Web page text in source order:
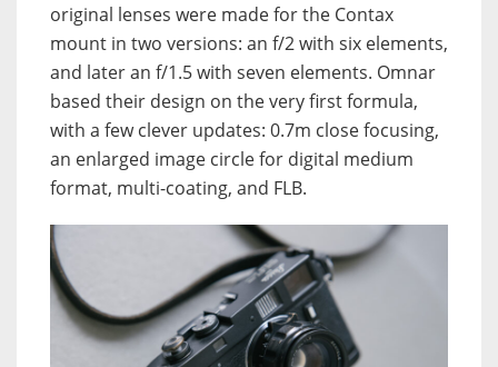
original lenses were made for the Contax
mount in two versions: an f/2 with six elements,
and later an f/1.5 with seven elements. Omnar
based their design on the very first formula,
with a few clever updates: 0.7m close focusing,
an enlarged image circle for digital medium
format, multi-coating, and FLB.